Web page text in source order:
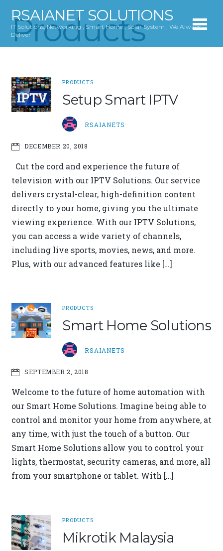
RSAIANET SOLUTIONS
IT Solutions, Networking , Smart Home , Solar System , We Always
Deliver
Products
PRODUCTS
Setup Smart IPTV
RSAIANETS
DECEMBER 20, 2018
Cut the cord and experience the future of
television with our IPTV Solutions. Our service
delivers crystal-clear, high-definition content
directly to your home, giving you the ultimate
viewing experience. With our IPTV Solutions,
you can access a wide variety of channels,
including live sports, movies, news, and more.
Plus, with our advanced features like […]
PRODUCTS
Smart Home Solutions
RSAIANETS
SEPTEMBER 2, 2018
Welcome to the future of home automation with
our Smart Home Solutions. Imagine being able to
control and monitor your home from anywhere, at
any time, with just the touch of a button. Our
Smart Home Solutions allow you to control your
lights, thermostat, security cameras, and more, all
from your smartphone or tablet. With […]
PRODUCTS
Mikrotik Malaysia